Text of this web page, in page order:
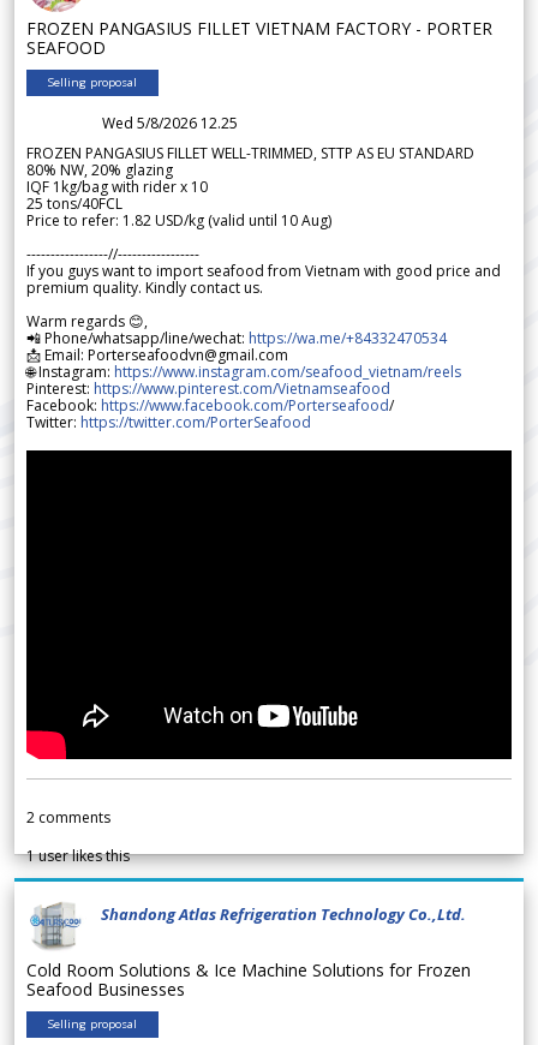
FROZEN PANGASIUS FILLET VIETNAM FACTORY - PORTER
SEAFOOD
Selling proposal
Wed 5/8/2026 12.25
FROZEN PANGASIUS FILLET WELL-TRIMMED, STTP AS EU STANDARD
80% NW, 20% glazing
IQF 1kg/bag with rider x 10
25 tons/40FCL
Price to refer: 1.82 USD/kg (valid until 10 Aug)
-----------------//-----------------
If you guys want to import seafood from Vietnam with good price and
premium quality. Kindly contact us.
Warm regards 😊,
📲 Phone/whatsapp/line/wechat: https://wa.me/+84332470534
📩 Email: Porterseafoodvn@gmail.com
🌐 Instagram: https://www.instagram.com/seafood_vietnam/reels
Pinterest: https://www.pinterest.com/Vietnamseafood
Facebook: https://www.facebook.com/Porterseafood/
Twitter: https://twitter.com/PorterSeafood
2 comments
1user likes this
Shandong Atlas Refrigeration Technology Co.,Ltd.
Cold Room Solutions & Ice Machine Solutions for Frozen
Seafood Businesses
Selling proposal